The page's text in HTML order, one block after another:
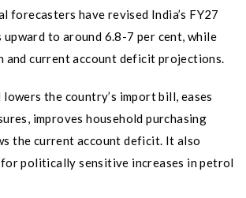
forecasters have revised India’s FY27
to around 6.8-7 per cent, while
current account deficit projections.
the country’s import bill, eases
improves household purchasing
the current account deficit. It also
for politically sensitive increases in petrol